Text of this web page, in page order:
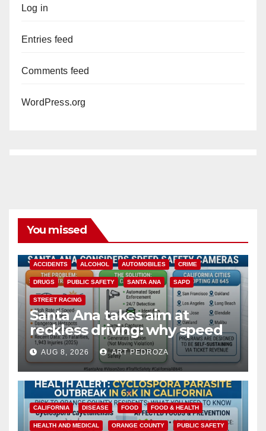
Log in
Entries feed
Comments feed
WordPress.org
You missed
ACCIDENTS ALCOHOL AUTOMOBILES CRIME
DRUGS PUBLIC SAFETY SANTA ANA SAPD
STREET RACING
Santa Ana takes aim at
reckless driving: why speed
cameras are a win for public
safety
AUG 8, 2026 ART PEDROZA
CALIFORNIA DISEASE FOOD FOOD & HEALTH
HEALTH AND MEDICAL ORANGE COUNTY PUBLIC SAFETY